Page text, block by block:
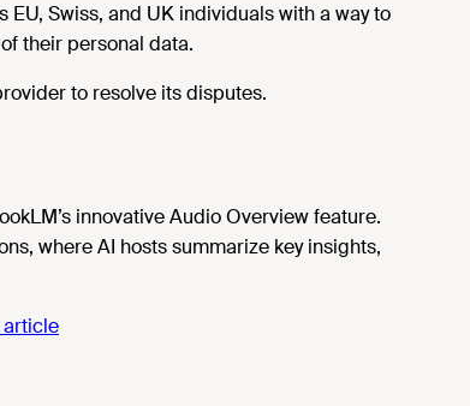
Swiss, and UK individuals with a way to
their personal data.
to resolve its disputes.
innovative Audio Overview feature.
where AI hosts summarize key insights,
article